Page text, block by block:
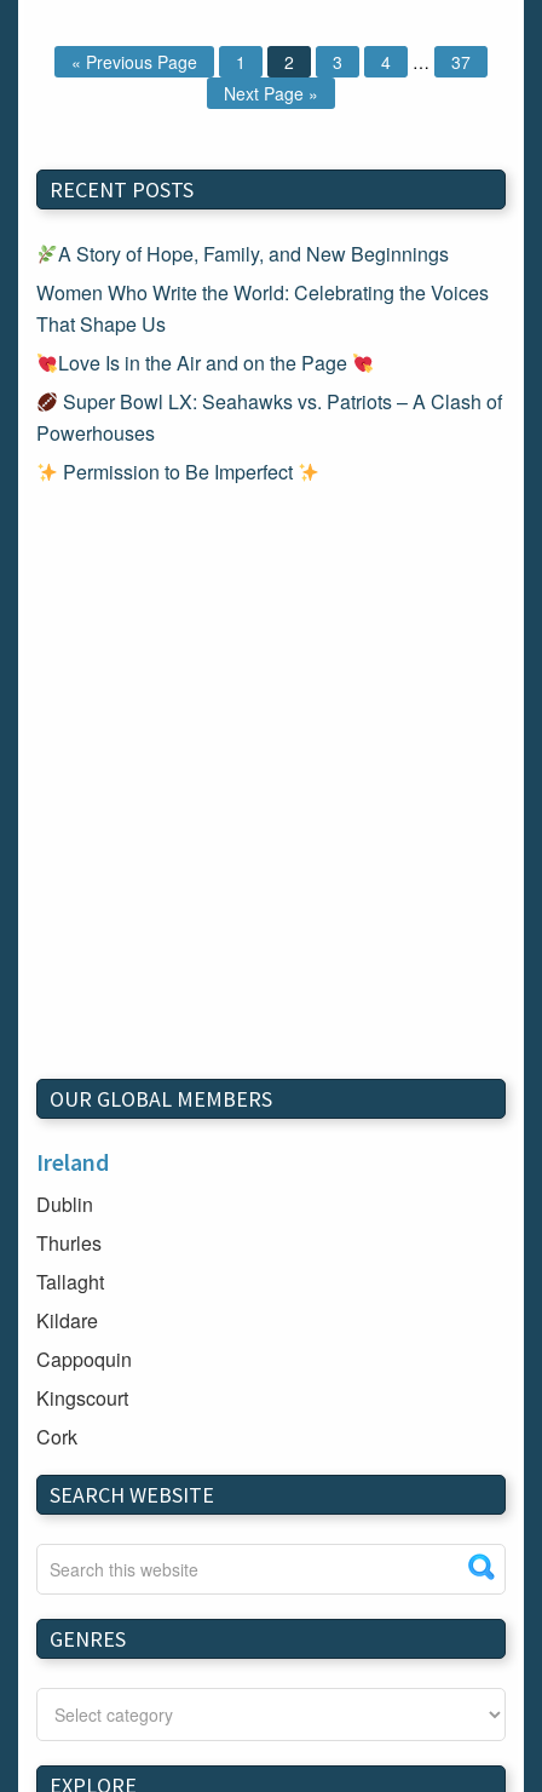
« Previous Page 1 2 3 4 …
37
Next Page »
RECENT POSTS
A Story of Hope, Family, and New Beginnings
Women Who Write the World: Celebrating the Voices
That Shape Us
Love Is in the Air and on the Page
Super Bowl LX: Seahawks vs. Patriots – A Clash of
Powerhouses
Permission to Be Imperfect
OUR GLOBAL MEMBERS
Ireland
Dublin
Thurles
Tallaght
Kildare
Cappoquin
Kingscourt
Cork
Dundalk
Carlow
Westport
Tullow
Carrignavar
Mountmellick
Bray
Schull
Longford
SEARCH WEBSITE
GENRES
EXPLORE